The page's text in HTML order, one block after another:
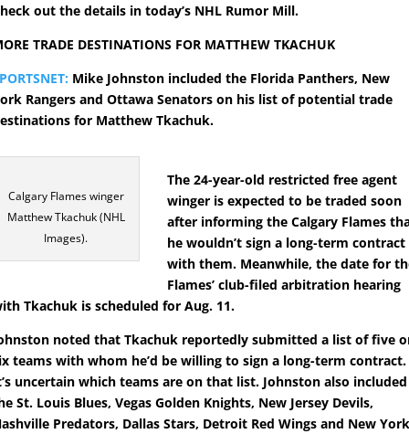
out the details in today’s NHL Rumor Mill.
TRADE DESTINATIONS FOR MATTHEW TKACHUK
Mike Johnston included the Florida Panthers, New
Rangers and Ottawa Senators on his list of potential trade
for Matthew Tkachuk.
Calgary Flames winger
Matthew Tkachuk (NHL
Images).
The 24-year-old restricted free agent
winger is expected to be traded soon
after informing the Calgary Flames
he wouldn’t sign a long-term contract
with them. Meanwhile, the date for
Flames’ club-filed arbitration hearing
Tkachuk is scheduled for Aug. 11.
noted that Tkachuk reportedly submitted a list of five
teams with whom he’d be willing to sign a long-term contract.
uncertain which teams are on that list. Johnston also included
St. Louis Blues, Vegas Golden Knights, New Jersey Devils,
Predators, Dallas Stars, Detroit Red Wings and New York